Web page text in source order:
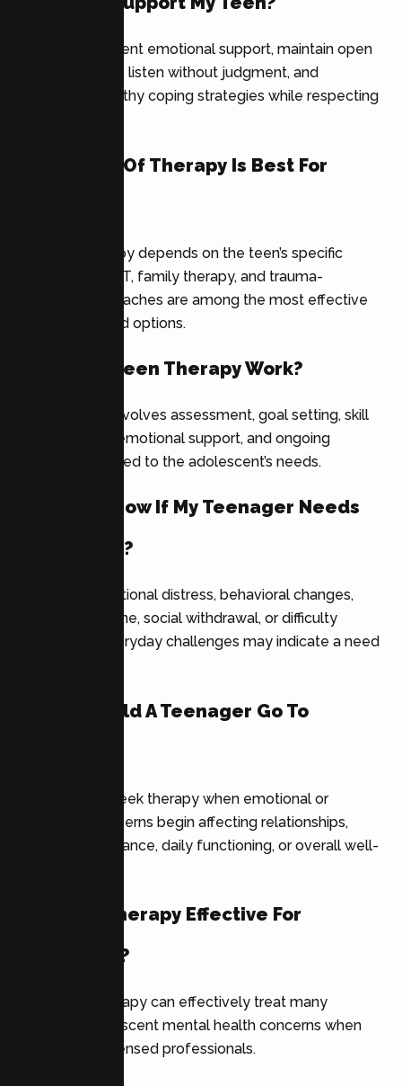
Provide consistent emotional support, maintain open
communication, listen without judgment, and
encourage healthy coping strategies while respecting
What Type Of Therapy Is Best For
The best therapy depends on the teen’s specific
needs. CBT, DBT, family therapy, and trauma-
informed approaches are among the most effective
evidence-based options.
How Does Teen Therapy Work?
Teen therapy involves assessment, goal setting, skill
development, emotional support, and ongoing
treatment tailored to the adolescent’s needs.
How Do I Know If My Teenager Needs
Counseling?
Persistent emotional distress, behavioral changes,
academic decline, social withdrawal, or difficulty
coping with everyday challenges may indicate a need
When Should A Teenager Go To
Teens should seek therapy when emotional or
behavioral concerns begin affecting relationships,
school performance, daily functioning, or overall well-
Is Online Therapy Effective For
Teenagers?
Yes. Online therapy can effectively treat many
common adolescent mental health concerns when
provided by licensed professionals.